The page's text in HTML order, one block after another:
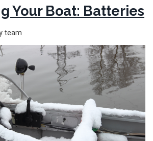
Your Boat: Batteries
team